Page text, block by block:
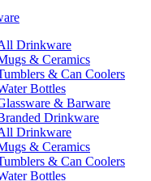
Drinkware
& Ceramics
& Can Coolers
Bottles
& Barware
Drinkware
Drinkware
& Ceramics
& Can Coolers
Bottles